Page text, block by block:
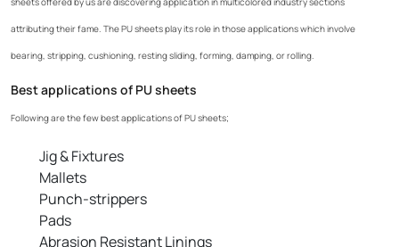
attributing their fame. The PU sheets play its role in those applications which involve
bearing, stripping, cushioning, resting sliding, forming, damping, or rolling.
Best applications of PU sheets
Following are the few best applications of PU sheets;
Jig & Fixtures
Mallets
Punch-strippers
Pads
Abrasion Resistant Linings